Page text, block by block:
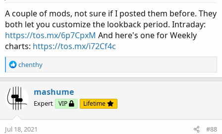
A couple of mods, not sure if I posted them before. They
both let you customize the lookback period. Intraday:
https://tos.mx/6p7CpxM And here's one for Weekly
charts: https://tos.mx/i72Cf4c
R
e
t
i
o
n
chenthy
mashume
Expert VIP Lifetime
Jul 18, 2021 #88